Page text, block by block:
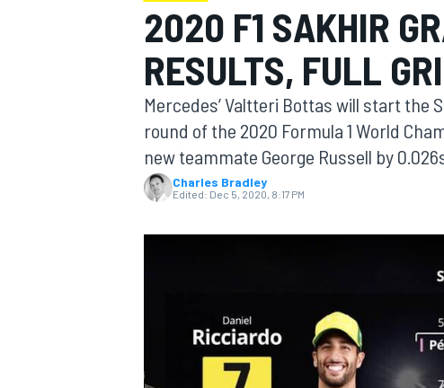
MOTOGP
2020 F1 SAKHIR
RESULTS, FULL
Mercedes’ Valtteri Bottas will start the
round of the 2020 Formula 1 World
new teammate George Russell by
Charles Bradley
Edited: Dec 5, 2020, 8:17 PM